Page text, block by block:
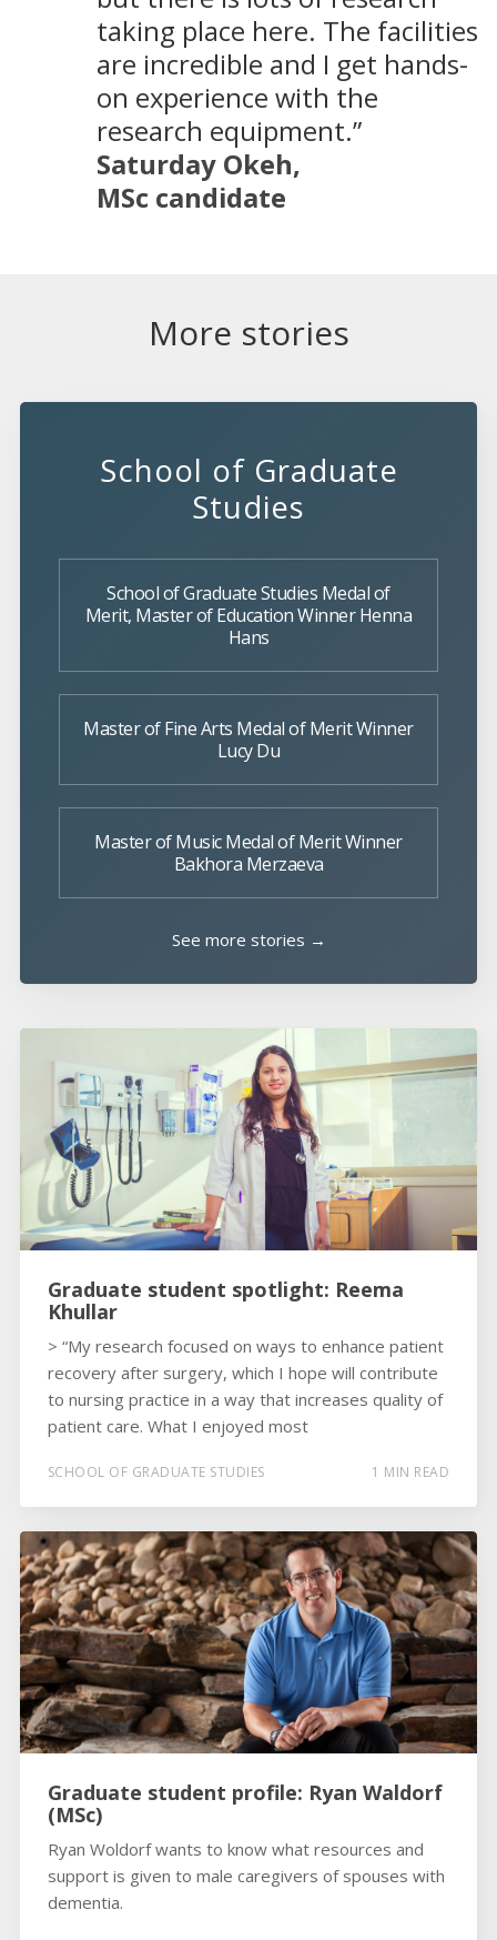
taking place here. The facilities
are incredible and I get hands-
on experience with the
research equipment.”
Saturday Okeh,
MSc candidate
More stories
School of Graduate
Studies
School of Graduate Studies Medal of
Merit, Master of Education Winner Henna
Hans
Master of Fine Arts Medal of Merit Winner
Lucy Du
Master of Music Medal of Merit Winner
Bakhora Merzaeva
See more stories →
Graduate student spotlight: Reema
Khullar
> “My research focused on ways to enhance patient
recovery after surgery, which I hope will contribute
to nursing practice in a way that increases quality of
patient care. What I enjoyed most
SCHOOL OF GRADUATE STUDIES 1 MIN READ
Graduate student profile: Ryan Waldorf
(MSc)
Ryan Woldorf wants to know what resources and
support is given to male caregivers of spouses with
dementia.